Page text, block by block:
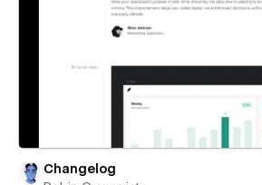
Changelog